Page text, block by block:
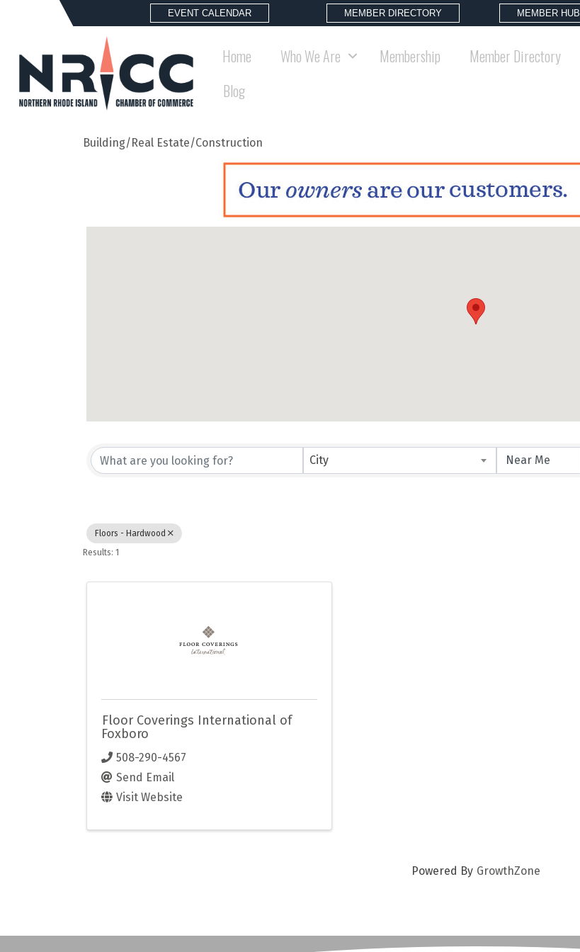
EVENT CALENDAR MEMBER DIRECTORY MEMBER HUB
Home Who We Are Membership Member Directory
Blog
Building/Real Estate/Construction
City
Floors - Hardwood
Results: 1
Floor Coverings International of
Foxboro
508-290-4567
Send Email
Visit Website
Powered By GrowthZone